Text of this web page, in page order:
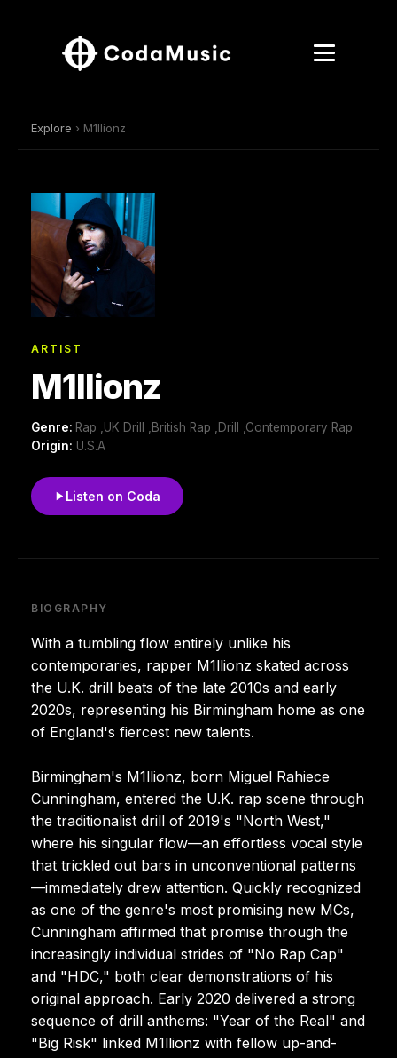
Explore › M1llionz
ARTIST
M1llionz
Genre: Rap ,UK Drill ,British Rap ,Drill ,Contemporary Rap
Origin: U.S.A
Listen on Coda
BIOGRAPHY
With a tumbling flow entirely unlike his
contemporaries, rapper M1llionz skated across
the U.K. drill beats of the late 2010s and early
2020s, representing his Birmingham home as one
of England's fiercest new talents.
Birmingham's M1llionz, born Miguel Rahiece
Cunningham, entered the U.K. rap scene through
the traditionalist drill of 2019's "North West,"
where his singular flow—an effortless vocal style
that trickled out bars in unconventional patterns
—immediately drew attention. Quickly recognized
as one of the genre's most promising new MCs,
Cunningham affirmed that promise through the
increasingly individual strides of "No Rap Cap"
and "HDC," both clear demonstrations of his
original approach. Early 2020 delivered a strong
sequence of drill anthems: "Year of the Real" and
"Big Risk" linked M1llionz with fellow up-and-